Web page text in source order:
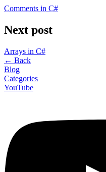
Comments in C#
Next post
Arrays in C#
← Back
Blog
Categories
YouTube